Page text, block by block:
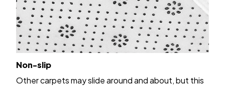
Non-slip
Other carpets may slide around and about, but this